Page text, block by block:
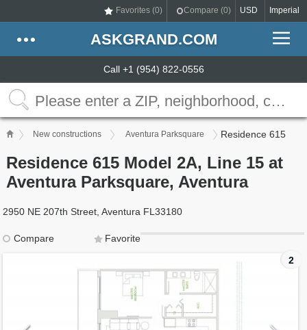
Favorites (0) Compare (0) USD Imperial
ASKGRAND.COM
Call +1 (954) 822-0556
New constructions Aventura Parksquare Residence 615
Residence 615 Model 2A, Line 15 at
Aventura Parksquare, Aventura
2950 NE 207th Street, Aventura FL33180
Compare
Favorite
2